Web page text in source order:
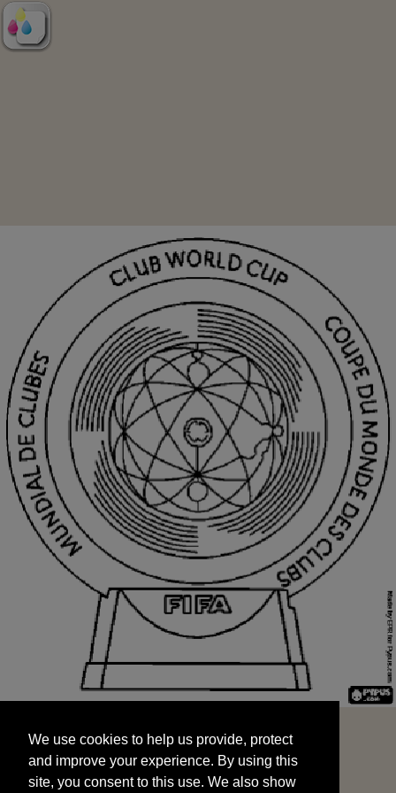
and improve your experience. By using this
site, you consent to this use. We also show
targeted advertisements by sharing your data
We use cookies to help us provide, protect
and improve your experience. By using this
site, you consent to this use. We also show
START